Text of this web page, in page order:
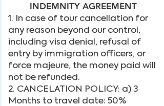
INDEMNITY AGREEMENT
1. In case of tour cancellation for
any reason beyond our control,
including visa denial, refusal of
entry by immigration officers, or
force majeure, the money paid will
not be refunded.
2. CANCELATION POLICY: a) 3
Months to travel date: 50%